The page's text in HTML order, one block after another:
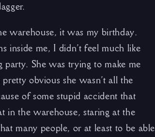
warehouse, it was my birthday.
inside me, I didn’t feel much like
She was trying to make me
obvious she wasn’t all the
of some stupid accident that
in the warehouse, staring at the
many people, or at least to be able